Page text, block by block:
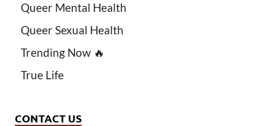
Queer Mental Health
Queer Sexual Health
Trending Now 🔥
True Life
CONTACT US